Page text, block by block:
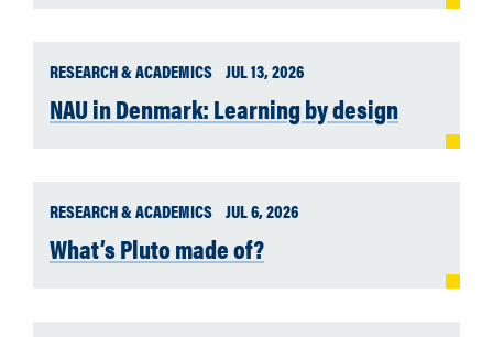
RESEARCH & ACADEMICS JUL 13, 2026
NAU in Denmark: Learning by design
RESEARCH & ACADEMICS JUL 6, 2026
What’s Pluto made of?